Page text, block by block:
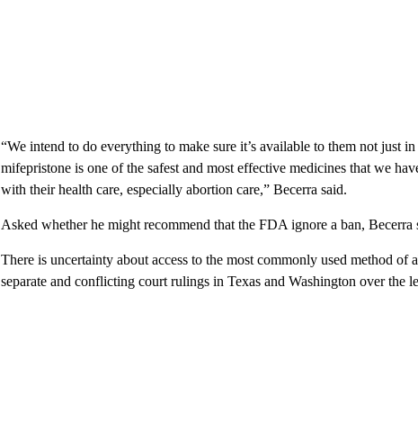
“We intend to do everything to make sure it’s available to them not just
mifepristone is one of the safest and most effective medicines that we
with their health care, especially abortion care,” Becerra said.
Asked whether he might recommend that the FDA ignore a ban,
There is uncertainty about access to the most commonly used method
separate and conflicting court rulings in Texas and Washington over the